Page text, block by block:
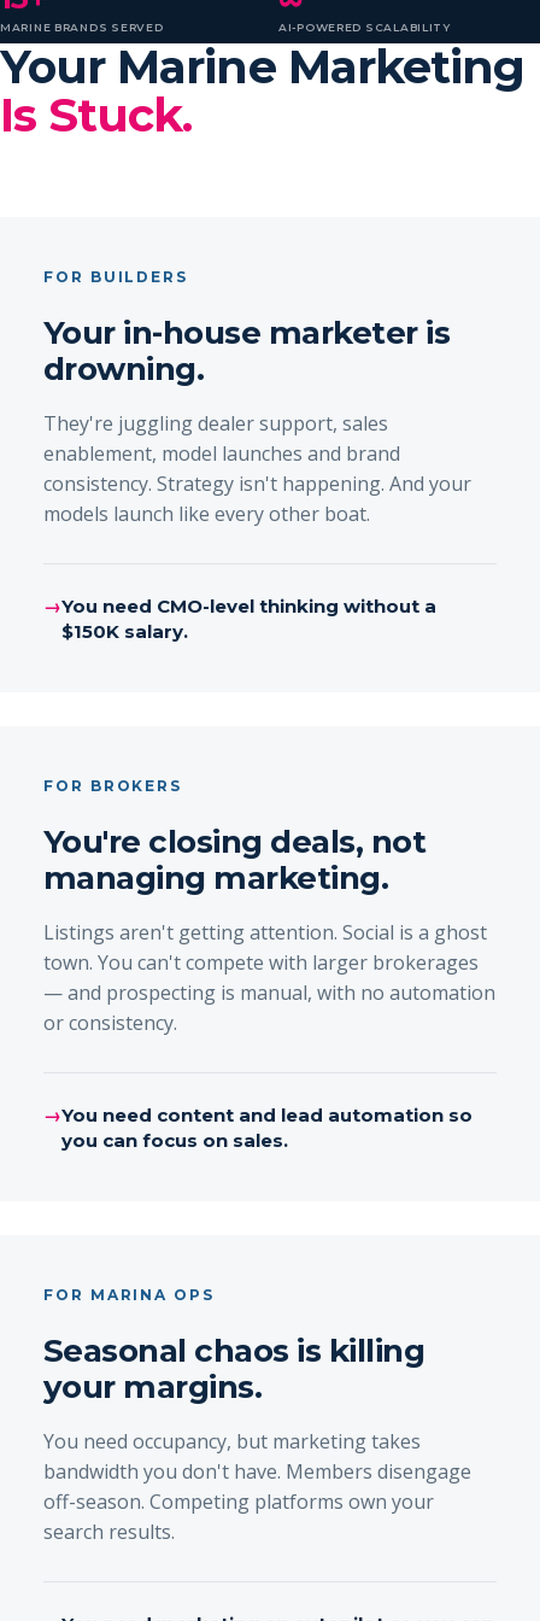
MARINE BRANDS SERVED AI-POWERED SCALABILITY
Your Marine Marketing
Is Stuck.
FOR BUILDERS
Your in-house marketer is
drowning.
They're juggling dealer support, sales
enablement, model launches and brand
consistency. Strategy isn't happening. And your
models launch like every other boat.
→You need CMO-level thinking without a
$150K salary.
FOR BROKERS
You're closing deals, not
managing marketing.
Listings aren't getting attention. Social is a ghost
town. You can't compete with larger brokerages
— and prospecting is manual, with no automation
or consistency.
→You need content and lead automation so
you can focus on sales.
FOR MARINA OPS
Seasonal chaos is killing
your margins.
You need occupancy, but marketing takes
bandwidth you don't have. Members disengage
off-season. Competing platforms own your
search results.